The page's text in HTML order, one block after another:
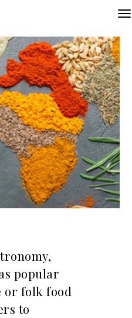
popular
or folk food
to